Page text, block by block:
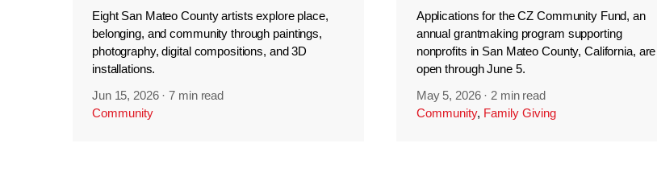
Eight San Mateo County artists explore place,
belonging, and community through paintings,
photography, digital compositions, and 3D
installations.
Jun 15, 2026 ·7 min read
Community
Applications for the CZ Community Fund, an
annual grantmaking program supporting
nonprofits in San Mateo County, California, are
open through June 5.
May 5, 2026 · 2 min read
Community, Family Giving